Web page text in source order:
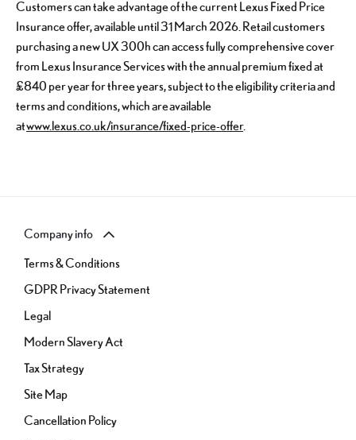
Customers can take advantage of the current Lexus Fixed Price
Insurance offer, available until 31 March 2026. Retail customers
purchasing a new UX 300h can access fully comprehensive cover
from Lexus Insurance Services with the annual premium fixed at
£840 per year for three years, subject to the eligibility criteria and
terms and conditions, which are available
atwww.lexus.co.uk/insurance/fixed-price-offer.
Company info
Terms & Conditions
GDPR Privacy Statement
Legal
Modern Slavery Act
Tax Strategy
Site Map
Cancellation Policy